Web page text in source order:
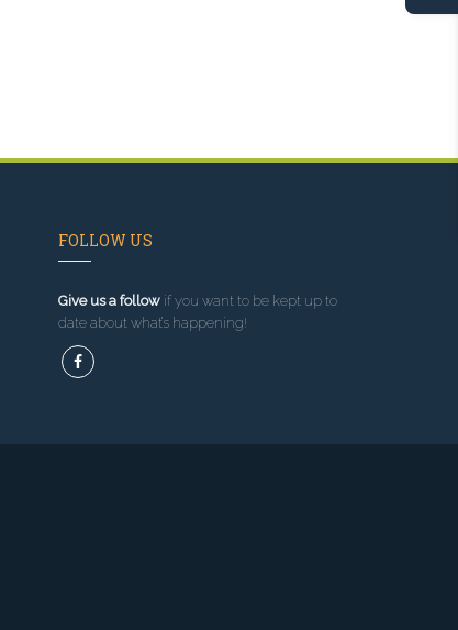
FOLLOW US
Give us a followif you want to be kept up to
date about what’s happening!